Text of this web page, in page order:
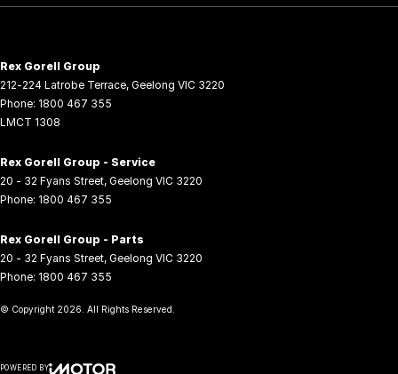
Rex Gorell Group
212-224 Latrobe Terrace, Geelong VIC 3220
Phone: 1800 467 355
LMCT 1308
Rex Gorell Group - Service
20 - 32 Fyans Street, Geelong VIC 3220
Phone: 1800 467 355
Rex Gorell Group - Parts
20 - 32 Fyans Street, Geelong VIC 3220
Phone: 1800 467 355
© Copyright 2026 . All Rights Reserved.
POWERED BY